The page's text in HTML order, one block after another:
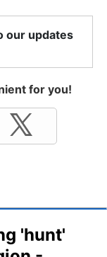
our updates
for you!
'hunt'